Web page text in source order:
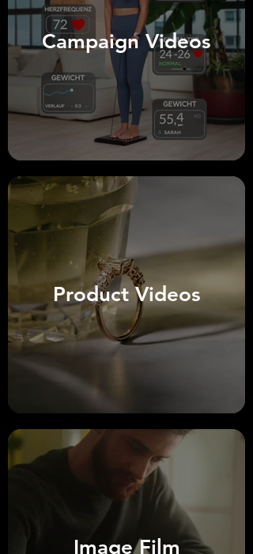
the new wedding rings became the talk of
the town.
Campaign Videos
Product Videos
Image Film